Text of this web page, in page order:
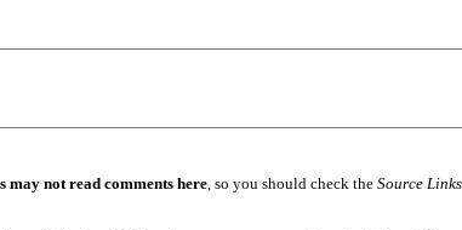
may not read comments here, so you should check the Source Links